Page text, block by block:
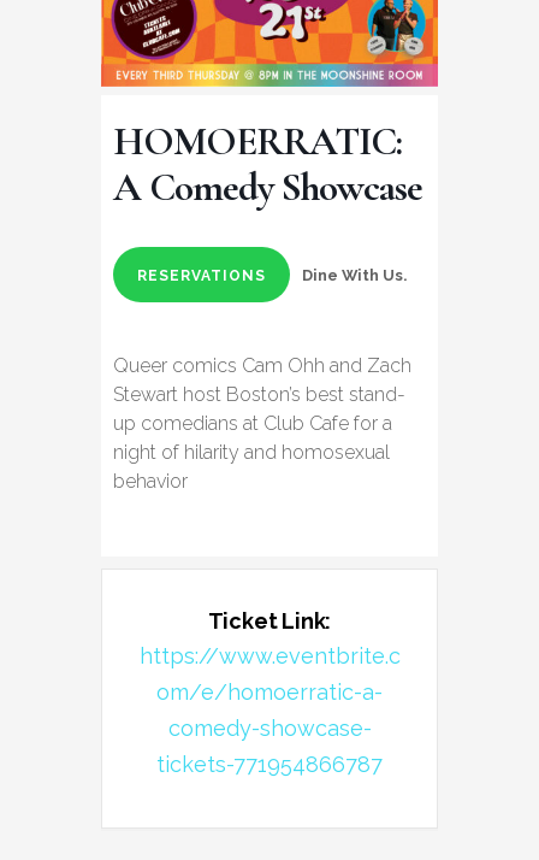
HOMOERRATIC:
A Comedy Showcase
RESERVATIONS Dine With Us.
Queer comics Cam Ohh and Zach
Stewart host Boston’s best stand-
up comedians at Club Cafe for a
night of hilarity and homosexual
behavior
Ticket Link:
https://www.eventbrite.c
om/e/homoerratic-a-
comedy-showcase-
tickets-771954866787